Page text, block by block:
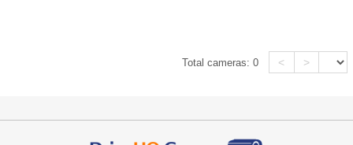
Total cameras:0 < >